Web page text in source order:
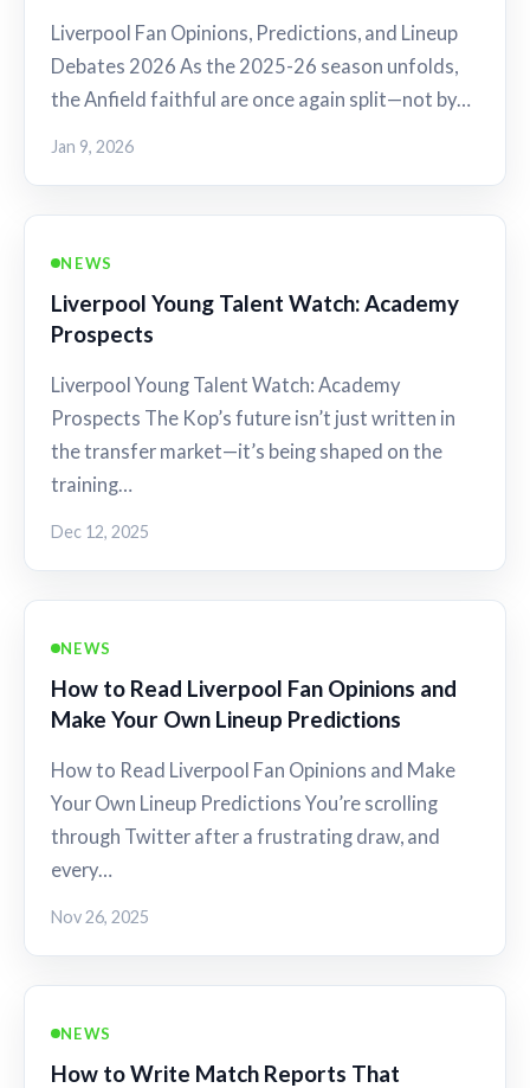
Liverpool Fan Opinions, Predictions, and Lineup
Debates 2026 As the 2025-26 season unfolds,
the Anfield faithful are once again split—not by…
Jan 9, 2026
NEWS
Liverpool Young Talent Watch: Academy
Prospects
Liverpool Young Talent Watch: Academy
Prospects The Kop’s future isn’t just written in
the transfer market—it’s being shaped on the
training…
Dec 12, 2025
NEWS
How to Read Liverpool Fan Opinions and
Make Your Own Lineup Predictions
How to Read Liverpool Fan Opinions and Make
Your Own Lineup Predictions You’re scrolling
through Twitter after a frustrating draw, and
every…
Nov 26, 2025
NEWS
How to Write Match Reports That